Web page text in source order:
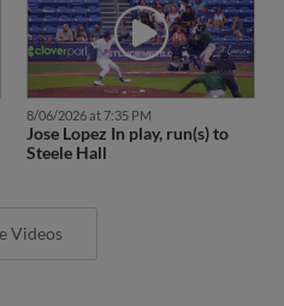
8/06/2026 at 7:35 PM
Jose Lopez In play, run(s) to
Steele Hall
Videos